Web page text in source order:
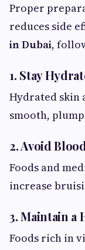
Proper
reduces side
in Dubai,
1. Stay
Hydrated skin
smooth,
2. Avoid
Foods and
increase
3. Maintain a
Foods rich in